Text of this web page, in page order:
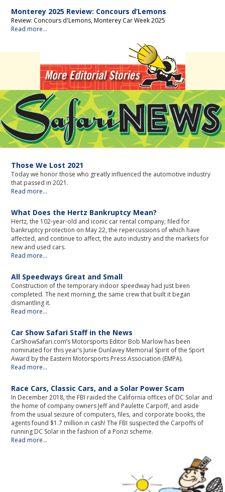
Monterey 2025 Review: Concours d’Lemons
Review: Concours d'Lemons, Monterey Car Week 2025
Read more...
Those We Lost 2021
Today we honor those who greatly influenced the automotive industry
that passed in 2021.
Read more...
What Does the Hertz Bankruptcy Mean?
Hertz, the 102-year-old and iconic car rental company, filed for
bankruptcy protection on May 22, the repercussions of which have
affected, and continue to affect, the auto industry and the markets for
new and used cars.
Read more...
All Speedways Great and Small
Construction of the temporary indoor speedway had just been
completed. The next morning, the same crew that built it began
dismantling it.
Read more...
Car Show Safari Staff in the News
CarShowSafari.com’s Motorsports Editor Bob Marlow has been
nominated for this year’s Junie Dunlavey Memorial Spirit of the Sport
Award by the Eastern Motorsports Press Association (EMPA).
Read more...
Race Cars, Classic Cars, and a Solar Power Scam
In December 2018, the FBI raided the California offices of DC Solar and
the home of company owners Jeff and Paulette Carpoff, and aside
from the usual seizure of computers, files, and corporate books, the
agents found $1.7 million in cash! The FBI suspected the Carpoffs of
running DC Solar in the fashion of a Ponzi scheme.
Read more...